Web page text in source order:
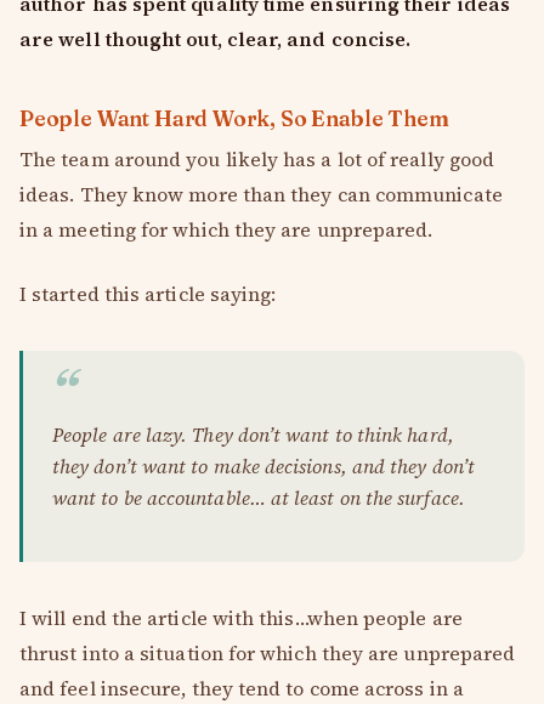
are well thought out, clear, and concise.
People Want Hard Work, So Enable Them
The team around you likely has a lot of really good
ideas. They know more than they can communicate
in a meeting for which they are unprepared.
I started this article saying:
People are lazy. They don’t want to think hard,
they don’t want to make decisions, and they don’t
want to be accountable… at least on the surface.
I will end the article with this…when people are
thrust into a situation for which they are unprepared
and feel insecure, they tend to come across in a